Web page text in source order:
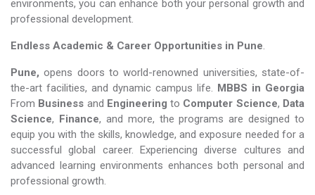
environments, you can enhance both your personal growth and
professional development.
Endless Academic & Career Opportunities in Pune.
Pune,opens doors to world-renowned universities, state-of-
the-art facilities, and dynamic campus life. MBBS in Georgia
From Business and Engineering to Computer Science, Data
Science, Finance, and more, the programs are designed to
equip you with the skills, knowledge, and exposure needed for a
successful global career. Experiencing diverse cultures and
advanced learning environments enhances both personal and
professional growth.